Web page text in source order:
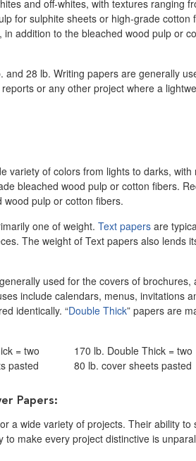
and off-whites, with textures ranging
for sulphite sheets or high-grade cotton
addition to the bleached wood pulp or
28 lb. Writing papers are generally
or any other project where a
variety of colors from lights to darks,
bleached wood pulp or cotton fibers.
pulp or cotton fibers.
one of weight. Text papersare
The weight of Text papers also lends
used for the covers of
include calendars, menus, invitations
identically. “Double Thick” papers are
= two
pasted
170 lb. Double Thick = two
80 lb. cover sheets pasted
Papers:
a wide variety of projects. Their ability
make every project distinctive is